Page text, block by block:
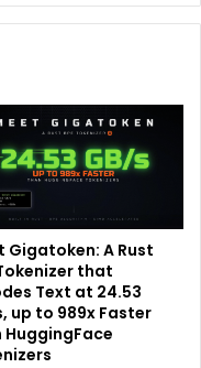
Gigatoken: A Rust
that
Text at 24.53
up to 989x Faster
HuggingFace